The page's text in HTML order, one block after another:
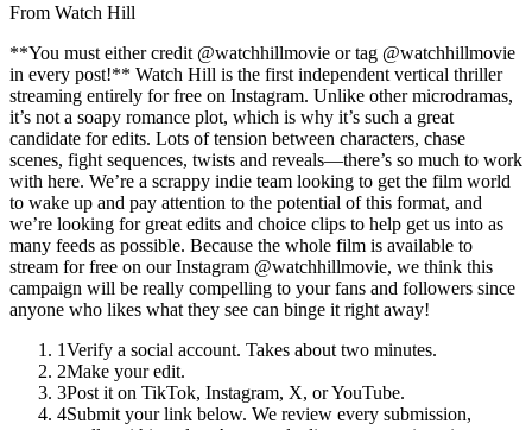
From Watch Hill
**You must either credit @watchhillmovie or tag @watchhillmovie
in every post!** Watch Hill is the first independent vertical thriller
streaming entirely for free on Instagram. Unlike other microdramas,
it’s not a soapy romance plot, which is why it’s such a great
candidate for edits. Lots of tension between characters, chase
scenes, fight sequences, twists and reveals—there’s so much to work
with here. We’re a scrappy indie team looking to get the film world
to wake up and pay attention to the potential of this format, and
we’re looking for great edits and choice clips to help get us into as
many feeds as possible. Because the whole film is available to
stream for free on our Instagram @watchhillmovie, we think this
campaign will be really compelling to your fans and followers since
anyone who likes what they see can binge it right away!
1Verify a social account. Takes about two minutes.
2Make your edit.
3Post it on TikTok, Instagram, X, or YouTube.
4Submit your link below. We review every submission,